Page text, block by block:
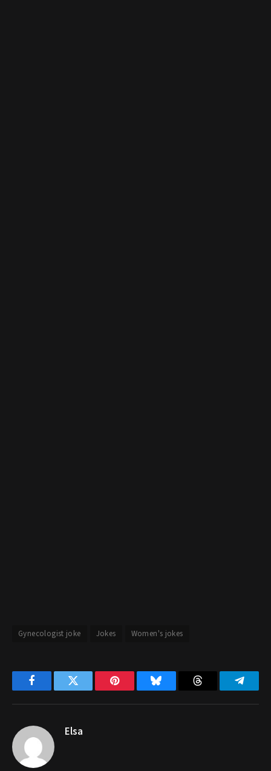
Gynecologist joke Jokes Women's jokes
FacebookTwitter Pinterest Bluesky Threads
Elsa